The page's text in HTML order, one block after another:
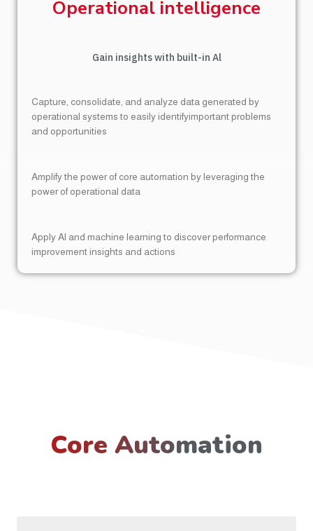
Operational intelligence
Gain insights with built-in Al
Capture, consolidate, and analyze data generated by
operational systems to easily identifyimportant problems
and opportunities
Amplify the power of core automation by leveraging the
power of operational data
Apply Al and machine learning to discover performance
improvement insights and actions
Core Automation